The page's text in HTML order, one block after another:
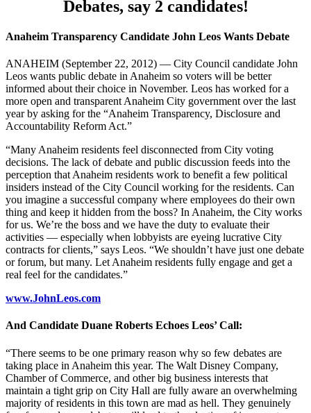
Debates, say 2 candidates!
Anaheim Transparency Candidate John Leos Wants Debate
ANAHEIM (September 22, 2012) — City Council candidate John
Leos wants public debate in Anaheim so voters will be better
informed about their choice in November. Leos has worked for a
more open and transparent Anaheim City government over the last
year by asking for the “Anaheim Transparency, Disclosure and
Accountability Reform Act.”
“Many Anaheim residents feel disconnected from City voting
decisions. The lack of debate and public discussion feeds into the
perception that Anaheim residents work to benefit a few political
insiders instead of the City Council working for the residents. Can
you imagine a successful company where employees do their own
thing and keep it hidden from the boss? In Anaheim, the City works
for us. We’re the boss and we have the duty to evaluate their
activities — especially when lobbyists are eyeing lucrative City
contracts for clients,” says Leos. “We shouldn’t have just one debate
or forum, but many. Let Anaheim residents fully engage and get a
real feel for the candidates.”
www.JohnLeos.com
And Candidate Duane Roberts Echoes Leos’ Call:
“There seems to be one primary reason why so few debates are
taking place in Anaheim this year. The Walt Disney Company,
Chamber of Commerce, and other big business interests that
maintain a tight grip on City Hall are fully aware an overwhelming
majority of residents in this town are mad as hell. They genuinely